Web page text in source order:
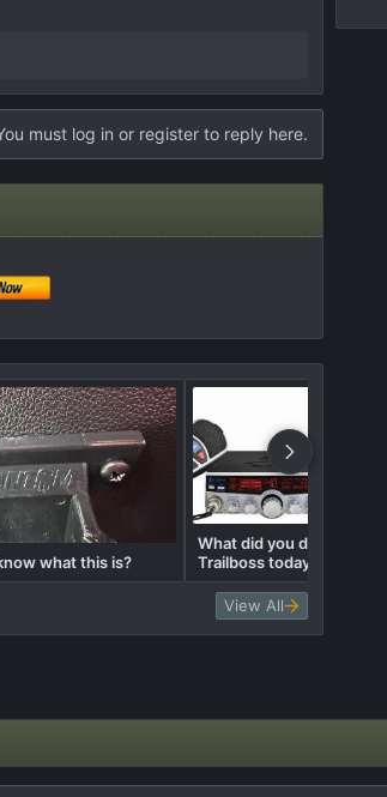
must log in or register to reply here.
what this is?
What did you do to your
Trailboss today? 🛠️
View All